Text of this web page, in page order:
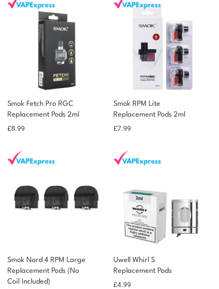
Smok Fetch Pro RGC
Replacement Pods 2ml
£8.99
Smok RPM Lite
Replacement Pods 2ml
£7.99
Smok Nord 4 RPM Large
Replacement Pods (No
Coil Included)
Uwell Whirl S
Replacement Pods
£4.99